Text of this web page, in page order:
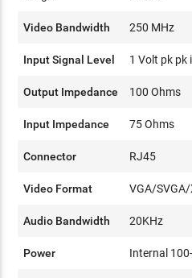
Video Bandwidth 250 MHz
Input Signal Level 1 Volt pk pk
Output Impedance 100 Ohms
Input Impedance 75 Ohms
Connector RJ45
Video Format VGA/
Audio Bandwidth 20KHz
Power Internal